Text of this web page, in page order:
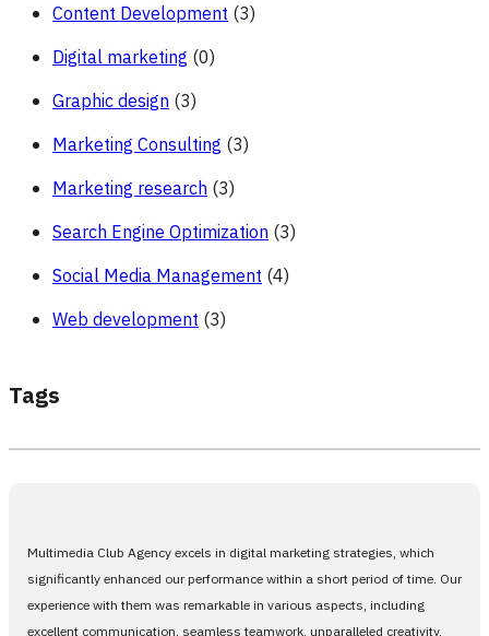
Content Development (3)
Digital marketing (0)
Graphic design (3)
Marketing Consulting (3)
Marketing research (3)
Search Engine Optimization (3)
Social Media Management (4)
Web development (3)
Tags
Multimedia Club Agency excels in digital marketing strategies, which
significantly enhanced our performance within a short period of time. Our
experience with them was remarkable in various aspects, including
excellent communication, seamless teamwork, unparalleled creativity,